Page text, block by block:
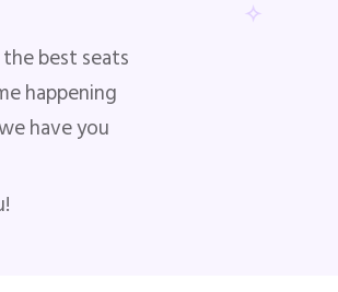
best seats
happening
have you